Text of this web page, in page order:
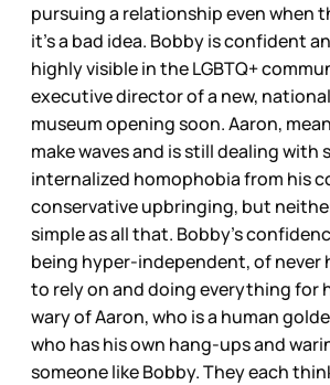
pursuing a relationship even when
it’s a bad idea. Bobby is confident
highly visible in the LGBTQ+
executive director of a new,
museum opening soon. Aaron,
make waves and is still dealing with
internalized homophobia from his
conservative upbringing, but
simple as all that. Bobby’s
being hyper-independent, of never
to rely on and doing everything for
wary of Aaron, who is a human
who has his own hang-ups and
someone like Bobby. They each